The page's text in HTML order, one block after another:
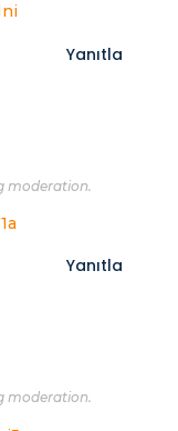
Yanıtla
moderation.
Yanıtla
moderation.